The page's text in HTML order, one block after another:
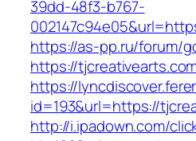
39dd-48f3-b767-
https://as-pp.ru/forum/
https://
https://
id=193&url=https://
http://i.ipadown.com/